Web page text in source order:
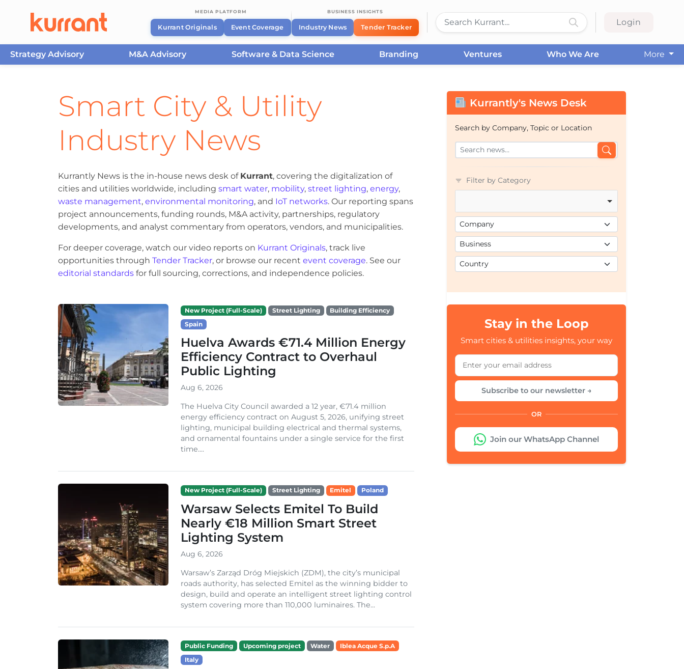
MEDIA PLATFORM
Kurrant Originals Event Coverage
BUSINESS INSIGHTS
Industry News Tender Tracker
Login
Strategy Advisory M&A Advisory Software & Data Science Branding Ventures Who We Are
More
Smart City & Utility
Industry News
Kurrantly News is the in-house news desk of Kurrant, covering the digitalization of
cities and utilities worldwide, including smart water, mobility, street lighting, energy,
waste management, environmental monitoring, and IoT networks. Our reporting spans
project announcements, funding rounds, M&A activity, partnerships, regulatory
developments, and analyst commentary from operators, vendors, and municipalities.
For deeper coverage, watch our video reports on Kurrant Originals, track live
opportunities through Tender Tracker, or browse our recent event coverage. See our
editorial standards for full sourcing, corrections, and independence policies.
New Project (Full-Scale) Street Lighting
Building Efficiency
Spain
Huelva Awards €71.4 Million Energy
Efficiency Contract to Overhaul
Public Lighting
Aug 6, 2026
The Huelva City Council awarded a 12 year, €71.4 million
energy efficiency contract on August 5, 2026, unifying street
lighting, municipal building electrical and thermal systems,
and ornamental fountains under a single service for the first
time....
New Project (Full-Scale) Street Lighting Emitel Poland
Warsaw Selects Emitel To Build
Nearly €18 Million Smart Street
Lighting System
Aug 6, 2026
Warsaw’s Zarząd Dróg Miejskich (ZDM), the city’s municipal
roads authority, has selected Emitel as the winning bidder to
design, build and operate an intelligent street lighting control
system covering more than 110,000 luminaires. The...
Public Funding Upcoming project Water
Iblea Acque S.p.A
Italy
Kurrantly's News Desk
Search by Company, Topic or Location
Filter by Category
Stay in the Loop
Smart cities & utilities insights, your way
Subscribe to our newsletter →
OR
Join our WhatsApp Channel